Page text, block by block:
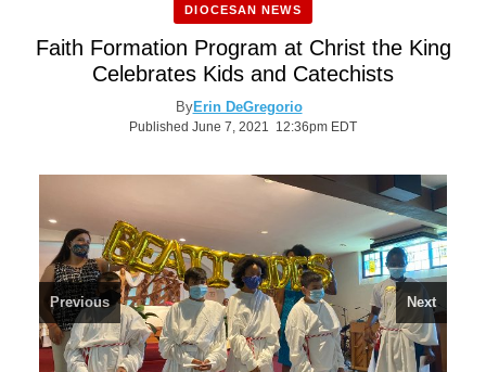
DIOCESAN NEWS
Faith Formation Program at Christ the King
Celebrates Kids and Catechists
ByErin DeGregorio
Published June 7, 2021 12:36pm EDT
Previous Next